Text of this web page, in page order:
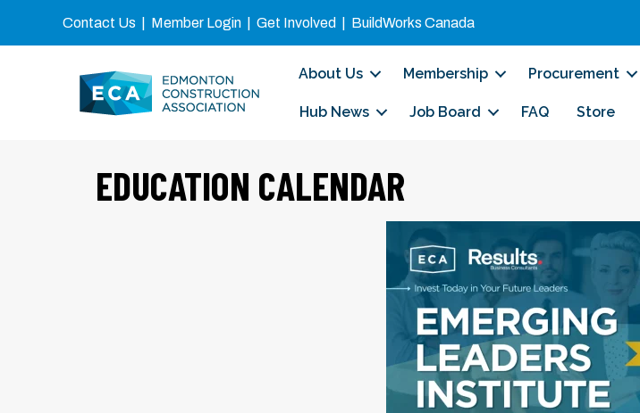
Contact Us Member Login Get Involved BuildWorks Canada
About Us Membership Procurement
Hub News Job Board FAQ Store
EDUCATION CALENDAR